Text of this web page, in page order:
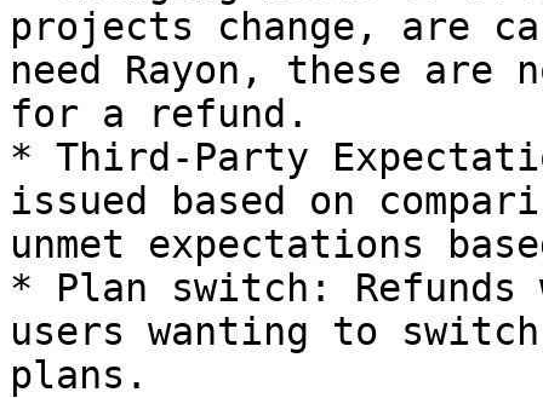
projects change, are
need Rayon, these are
for a refund.
* Third-Party
issued based on
unmet expectations
* Plan switch:
users wanting to
plans.